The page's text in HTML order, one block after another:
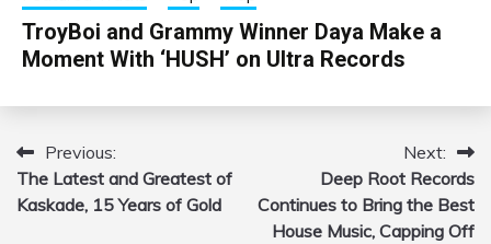
TroyBoi and Grammy Winner Daya Make a
Moment With ‘HUSH’ on Ultra Records
Post
navigation
Previous:
The Latest and Greatest of
Kaskade, 15 Years of Gold
Next:
Deep Root Records
Continues to Bring the Best
House Music, Capping Off